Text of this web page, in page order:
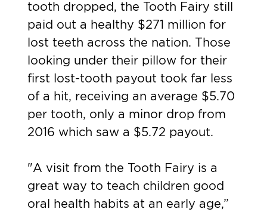
tooth dropped, the Tooth Fairy still
paid out a healthy $271 million for
lost teeth across the nation. Those
looking under their pillow for their
first lost-tooth payout took far less
of a hit, receiving an average $5.70
per tooth, only a minor drop from
2016 which saw a $5.72 payout.
"A visit from the Tooth Fairy is a
great way to teach children good
oral health habits at an early age,”